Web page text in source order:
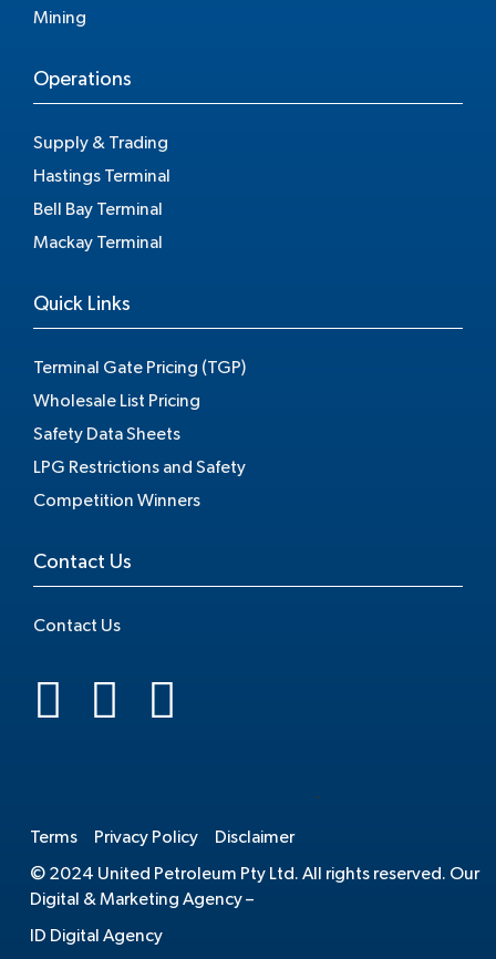
Mining
Operations
Supply & Trading
Hastings Terminal
Bell Bay Terminal
Mackay Terminal
Quick Links
Terminal Gate Pricing (TGP)
Wholesale List Pricing
Safety Data Sheets
LPG Restrictions and Safety
Competition Winners
Contact Us
Contact Us
Terms Privacy Policy Disclaimer
© 2024 United Petroleum Pty Ltd. All rights reserved. Our
Digital & Marketing Agency –
ID Digital Agency
.